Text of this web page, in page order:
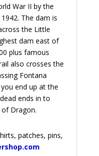
War II by the
The dam is
the Little
dam east of
plus famous
also crosses the
Fontana
end up at the
ends in to
of Dragon.
patches, pins,